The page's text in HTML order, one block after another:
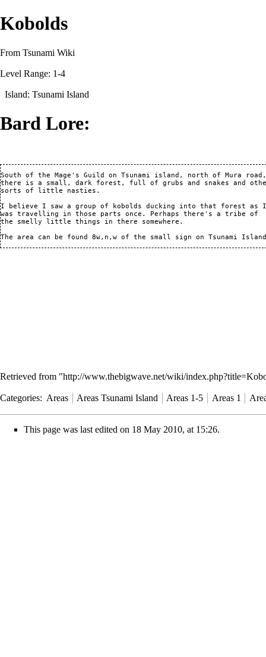
Kobolds
From Tsunami Wiki
Level Range: 1-4
Island: Tsunami Island
Bard Lore:
South of the Mage's Guild on Tsunami island, north of Mura
there is a small, dark forest, full of grubs and snakes and
sorts of little nasties.
I believe I saw a group of kobolds ducking into that forest as
was travelling in those parts once. Perhaps there's a tribe of
the smelly little things in there somewhere.
Retrieved from "http://www.thebigwave.net/wiki/
Categories: Areas Areas Tsunami Island Areas 1-5 Areas 1
This page was last edited on 18 May 2010, at 15:26.